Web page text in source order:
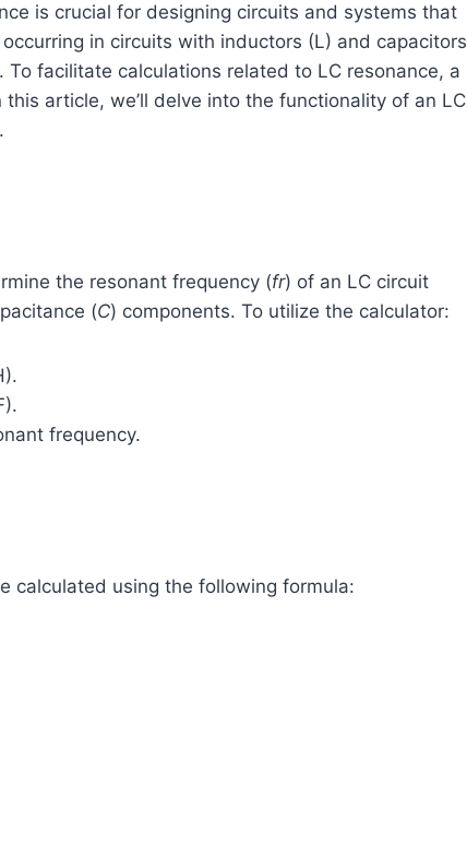
is crucial for designing circuits and systems that
in circuits with inductors (L) and capacitors
facilitate calculations related to LC resonance, a
article, we’ll delve into the functionality of an LC
the resonant frequency (fr​) of an LC circuit
(C) components. To utilize the calculator:
frequency.
calculated using the following formula: